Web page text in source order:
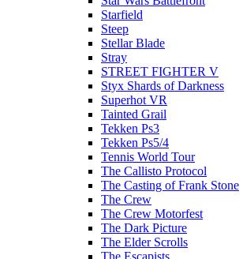
Starfield
Steep
Stellar Blade
Stray
STREET FIGHTER V
Styx Shards of Darkness
Superhot VR
Tainted Grail
Tekken Ps3
Tekken Ps5/4
Tennis World Tour
The Callisto Protocol
The Casting of Frank Stone
The Crew
The Crew Motorfest
The Dark Picture
The Elder Scrolls
The Escapists